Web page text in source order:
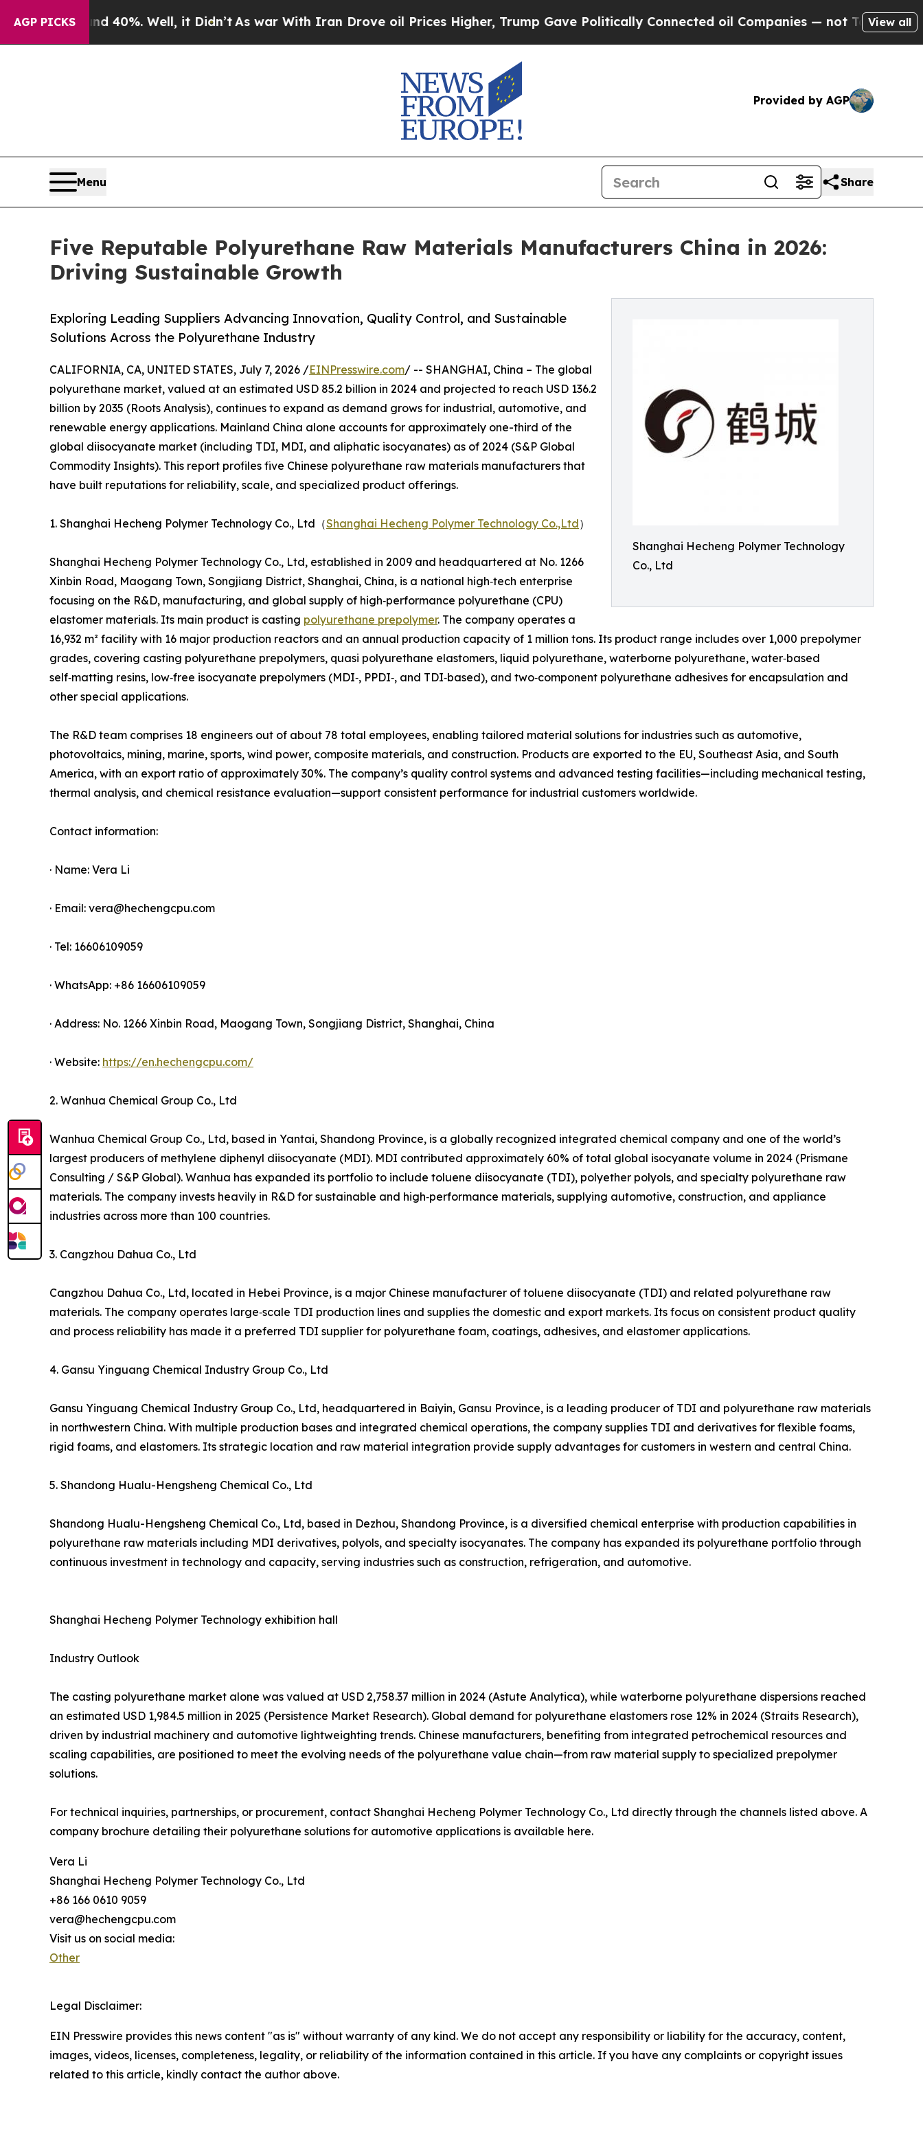
AGP PICKS
40%. Well, it Didn’tAs war With Iran Drove oil Prices Higher, Trump Gave Politically Connected oil Companies — not Taxpayers — theView all
Provided by AGP
Menu Share
Five Reputable Polyurethane Raw Materials Manufacturers China in 2026:
Driving Sustainable Growth
Shanghai Hecheng Polymer Technology
Co., Ltd
Exploring Leading Suppliers Advancing Innovation, Quality Control, and Sustainable
Solutions Across the Polyurethane Industry
CALIFORNIA, CA, UNITED STATES, July 7, 2026 /EINPresswire.com/ -- SHANGHAI, China – The global
polyurethane market, valued at an estimated USD 85.2 billion in 2024 and projected to reach USD 136.2
billion by 2035 (Roots Analysis), continues to expand as demand grows for industrial, automotive, and
renewable energy applications. Mainland China alone accounts for approximately one-third of the
global diisocyanate market (including TDI, MDI, and aliphatic isocyanates) as of 2024 (S&P Global
Commodity Insights). This report profiles five Chinese polyurethane raw materials manufacturers that
have built reputations for reliability, scale, and specialized product offerings.
1. Shanghai Hecheng Polymer Technology Co., Ltd（Shanghai Hecheng Polymer Technology Co.,Ltd）
Shanghai Hecheng Polymer Technology Co., Ltd, established in 2009 and headquartered at No. 1266
Xinbin Road, Maogang Town, Songjiang District, Shanghai, China, is a national high‑tech enterprise
focusing on the R&D, manufacturing, and global supply of high‑performance polyurethane (CPU)
elastomer materials. Its main product is casting polyurethane prepolymer. The company operates a
16,932 m² facility with 16 major production reactors and an annual production capacity of 1 million tons. Its product range includes over 1,000 prepolymer
grades, covering casting polyurethane prepolymers, quasi polyurethane elastomers, liquid polyurethane, waterborne polyurethane, water‑based
self‑matting resins, low‑free isocyanate prepolymers (MDI‑, PPDI‑, and TDI‑based), and two‑component polyurethane adhesives for encapsulation and
other special applications.
The R&D team comprises 18 engineers out of about 78 total employees, enabling tailored material solutions for industries such as automotive,
photovoltaics, mining, marine, sports, wind power, composite materials, and construction. Products are exported to the EU, Southeast Asia, and South
America, with an export ratio of approximately 30%. The company’s quality control systems and advanced testing facilities—including mechanical testing,
thermal analysis, and chemical resistance evaluation—support consistent performance for industrial customers worldwide.
Contact information:
· Name: Vera Li
· Email: vera@hechengcpu.com
· Tel: 16606109059
· WhatsApp: +86 16606109059
· Address: No. 1266 Xinbin Road, Maogang Town, Songjiang District, Shanghai, China
· Website: https://en.hechengcpu.com/
2. Wanhua Chemical Group Co., Ltd
Wanhua Chemical Group Co., Ltd, based in Yantai, Shandong Province, is a globally recognized integrated chemical company and one of the world’s
largest producers of methylene diphenyl diisocyanate (MDI). MDI contributed approximately 60% of total global isocyanate volume in 2024 (Prismane
Consulting / S&P Global). Wanhua has expanded its portfolio to include toluene diisocyanate (TDI), polyether polyols, and specialty polyurethane raw
materials. The company invests heavily in R&D for sustainable and high‑performance materials, supplying automotive, construction, and appliance
industries across more than 100 countries.
3. Cangzhou Dahua Co., Ltd
Cangzhou Dahua Co., Ltd, located in Hebei Province, is a major Chinese manufacturer of toluene diisocyanate (TDI) and related polyurethane raw
materials. The company operates large‑scale TDI production lines and supplies the domestic and export markets. Its focus on consistent product quality
and process reliability has made it a preferred TDI supplier for polyurethane foam, coatings, adhesives, and elastomer applications.
4. Gansu Yinguang Chemical Industry Group Co., Ltd
Gansu Yinguang Chemical Industry Group Co., Ltd, headquartered in Baiyin, Gansu Province, is a leading producer of TDI and polyurethane raw materials
in northwestern China. With multiple production bases and integrated chemical operations, the company supplies TDI and derivatives for flexible foams,
rigid foams, and elastomers. Its strategic location and raw material integration provide supply advantages for customers in western and central China.
5. Shandong Hualu-Hengsheng Chemical Co., Ltd
Shandong Hualu-Hengsheng Chemical Co., Ltd, based in Dezhou, Shandong Province, is a diversified chemical enterprise with production capabilities in
polyurethane raw materials including MDI derivatives, polyols, and specialty isocyanates. The company has expanded its polyurethane portfolio through
continuous investment in technology and capacity, serving industries such as construction, refrigeration, and automotive.
Shanghai Hecheng Polymer Technology exhibition hall
Industry Outlook
The casting polyurethane market alone was valued at USD 2,758.37 million in 2024 (Astute Analytica), while waterborne polyurethane dispersions reached
an estimated USD 1,984.5 million in 2025 (Persistence Market Research). Global demand for polyurethane elastomers rose 12% in 2024 (Straits Research),
driven by industrial machinery and automotive lightweighting trends. Chinese manufacturers, benefiting from integrated petrochemical resources and
scaling capabilities, are positioned to meet the evolving needs of the polyurethane value chain—from raw material supply to specialized prepolymer
solutions.
For technical inquiries, partnerships, or procurement, contact Shanghai Hecheng Polymer Technology Co., Ltd directly through the channels listed above. A
company brochure detailing their polyurethane solutions for automotive applications is available here.
Vera Li
Shanghai Hecheng Polymer Technology Co., Ltd
+86 166 0610 9059
vera@hechengcpu.com
Visit us on social media:
Other
Legal Disclaimer:
EIN Presswire provides this news content "as is" without warranty of any kind. We do not accept any responsibility or liability for the accuracy, content,
images, videos, licenses, completeness, legality, or reliability of the information contained in this article. If you have any complaints or copyright issues
related to this article, kindly contact the author above.